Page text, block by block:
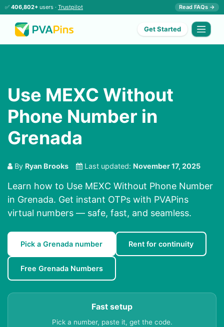
✅ 406,802+ users · Trustpilot Read FAQs →
Get Started
Use MEXC Without
Phone Number in
Grenada
By Ryan Brooks Last updated: November 17, 2025
Learn how to Use MEXC Without Phone Number
in Grenada. Get instant OTPs with PVAPins
virtual numbers — safe, fast, and seamless.
Pick a Grenada number Rent for continuity
Free Grenada Numbers
Fast setup
Pick a number, paste it, get the code.